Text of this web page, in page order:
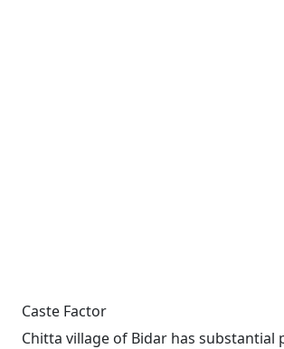
Caste Factor
Chitta village of Bidar has substantial